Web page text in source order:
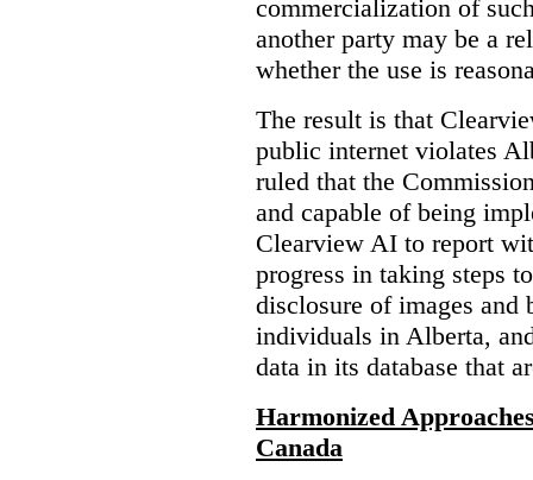
commercialization of
another party may be a
whether the use is
The result is that
public internet violates
ruled that the
and capable of being
Clearview AI to report
progress in taking steps
disclosure of images
individuals in Alberta,
data in its database that
Harmonized
Canada